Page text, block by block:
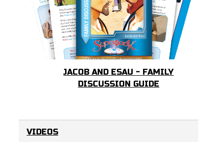
JACOB AND ESAU - FAMILY
DISCUSSION GUIDE
VIDEOS